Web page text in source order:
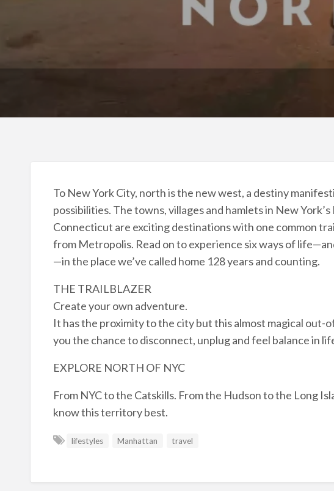
To New York City, north is the new west, a destiny
possibilities. The towns, villages and hamlets in New
Connecticut are exciting destinations with one common
from Metropolis. Read on to experience six ways of
—in the place we’ve called home 128 years and counting.
THE TRAILBLAZER
Create your own adventure.
It has the proximity to the city but this almost magical out-
you the chance to disconnect, unplug and feel balance in
EXPLORE NORTH OF NYC
From NYC to the Catskills. From the Hudson to the Long
know this territory best.
lifestyles Manhattan travel